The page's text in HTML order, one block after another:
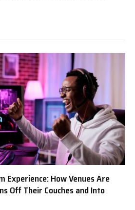
Experience: How Venues Are
Off Their Couches and Into